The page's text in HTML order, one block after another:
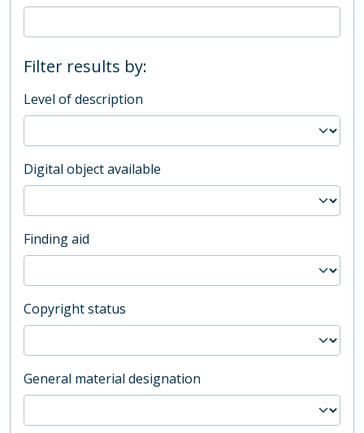
Filter results by:
Level of description
Digital object available
Finding aid
Copyright status
General material designation